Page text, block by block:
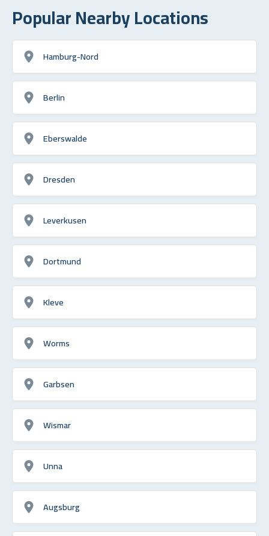
Popular Nearby Locations
Hamburg-Nord
Berlin
Eberswalde
Dresden
Leverkusen
Dortmund
Kleve
Worms
Garbsen
Wismar
Unna
Augsburg